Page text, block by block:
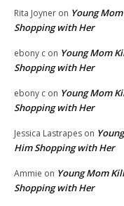
Rita Joyner on Young
Shopping with Her
ebony c on Young Mom
Shopping with Her
ebony c on Young Mom
Shopping with Her
Jessica Lastrapes on
Him Shopping with Her
Ammie on Young Mom
Shopping with Her